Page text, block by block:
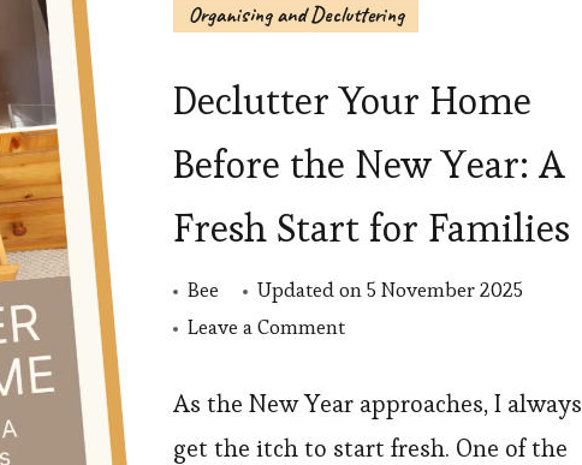
Organising and Decluttering
Declutter Your Home
Before the New Year: A
Fresh Start for Families
Bee Updated on5 November 2025
Leave a Commenton
Your
Home
As the New Year approaches, I always
get the itch to start fresh. One of the